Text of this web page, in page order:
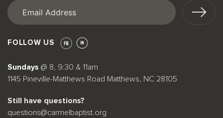
Email
FOLLOW US
Sundays @ 8, 9:30 & 11am
1145 Pineville-Matthews Road Matthews, NC 28105
Still have questions?
questions@carmelbaptist.org